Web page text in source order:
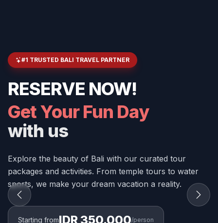
#1 TRUSTED BALI TRAVEL PARTNER
RESERVE NOW!
Get Your Fun Day
with us
Explore the beauty of Bali with our curated tour
packages and activities. From temple tours to water
sports, we make your dream vacation a reality.
Starting fromIDR 350.000/person